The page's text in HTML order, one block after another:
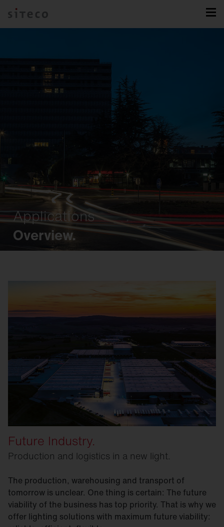
Applications
Overview.
Future Industry.
Production and logistics in a new light.
The production, warehousing and transport of
tomorrow is unclear. One thing is certain: The future
viability of the business has top priority. That is why we
offer lighting solutions with maximum future viability: